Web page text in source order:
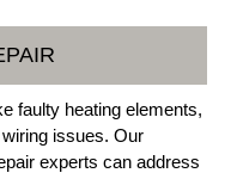
faulty heating elements,
issues. Our
experts can address